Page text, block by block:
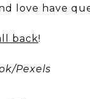
love have
back!
Pexels